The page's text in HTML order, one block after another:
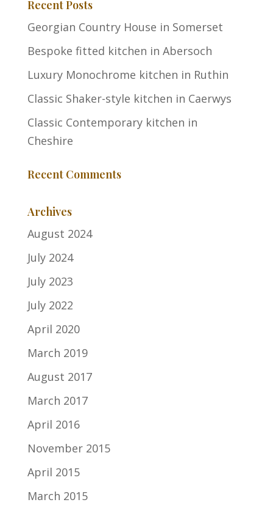
Recent Posts
Georgian Country House in Somerset
Bespoke fitted kitchen in Abersoch
Luxury Monochrome kitchen in Ruthin
Classic Shaker-style kitchen in Caerwys
Classic Contemporary kitchen in
Cheshire
Recent Comments
Archives
August 2024
July 2024
July 2023
July 2022
April 2020
March 2019
August 2017
March 2017
April 2016
November 2015
April 2015
March 2015